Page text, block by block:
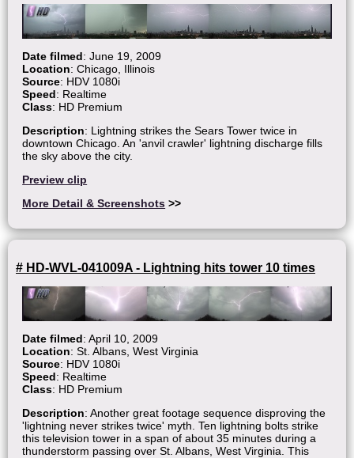
Date filmed: June 19, 2009
Location: Chicago, Illinois
Source: HDV 1080i
Speed: Realtime
Class: HD Premium
Description: Lightning strikes the Sears Tower twice in
downtown Chicago. An 'anvil crawler' lightning discharge fills
the sky above the city.
Preview clip
More Detail & Screenshots >>
# HD-WVL-041009A - Lightning hits tower 10 times
Date filmed: April 10, 2009
Location: St. Albans, West Virginia
Source: HDV 1080i
Speed: Realtime
Class: HD Premium
Description: Another great footage sequence disproving the
'lightning never strikes twice' myth. Ten lightning bolts strike
this television tower in a span of about 35 minutes during a
thunderstorm passing over St. Albans, West Virginia. This